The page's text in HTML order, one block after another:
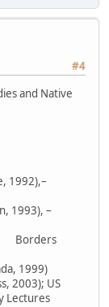
#4
and Native
1992),–
1993), –
Borders
1999)
2003); US
Lectures